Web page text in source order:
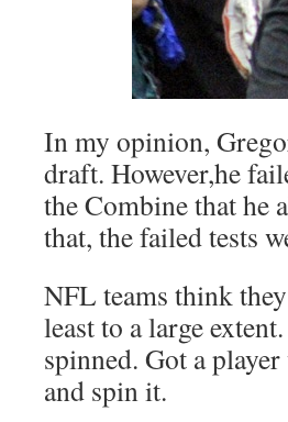
In my opinion,
draft. However,he
the Combine that he
that, the failed tests
NFL teams think
least to a large
spinned. Got a
and spin it.